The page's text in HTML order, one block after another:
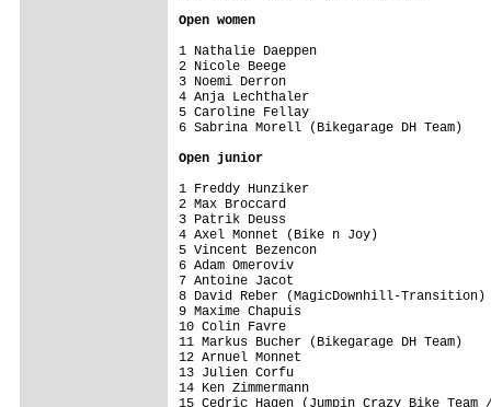
Open women
1 Nathalie Daeppen
2 Nicole Beege
3 Noemi Derron
4 Anja Lechthaler
5 Caroline Fellay
6 Sabrina Morell (Bikegarage DH
Open junior
1 Freddy Hunziker
2 Max Broccard
3 Patrik Deuss
4 Axel Monnet (Bike n Joy)
5 Vincent Bezencon
6 Adam Omeroviv
7 Antoine Jacot
8 David Reber (MagicDownhill-
9 Maxime Chapuis
10 Colin Favre
11 Markus Bucher (Bikegarage DH
12 Arnuel Monnet
13 Julien Corfu
14 Ken Zimmermann